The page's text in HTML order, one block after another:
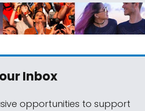
Inbox
opportunities to support